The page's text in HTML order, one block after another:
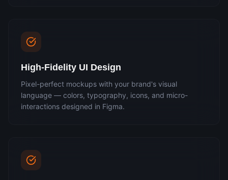
High-Fidelity UI Design
Pixel-perfect mockups with your brand's visual
language — colors, typography, icons, and micro-
interactions designed in Figma.